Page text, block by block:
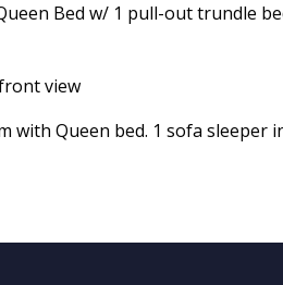
Bed w/ 1 pull-out trundle
view
with Queen bed. 1 sofa